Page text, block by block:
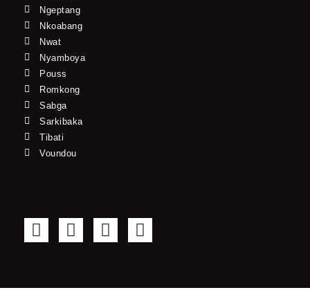
Ngeptang
Nkoabang
Nwat
Nyamboya
Pouss
Romkong
Sabga
Sarkibaka
Tibati
Voundou
F
a
T
w
Y
o
I
n